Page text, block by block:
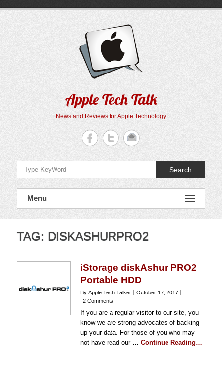
Apple Tech Talk
News and Reviews for Apple Technology
Search
Menu
TAG: DISKASHURPRO2
iStorage diskAshur PRO2
Portable HDD
By Apple Tech Talker
October 17, 2017
2 Comments
If you are a regular visitor to our site, you
know we are strong advocates of backing
up your data. For those of you who may
not have read our … Continue Reading…